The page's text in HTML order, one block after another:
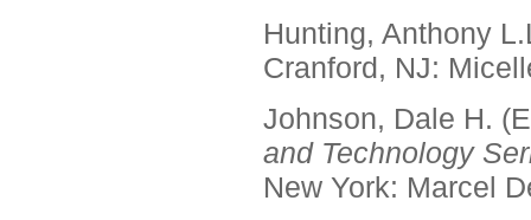
Hunting, Anthony
Cranford, NJ:
Johnson, Dale H.
and Technology
New York: Marcel